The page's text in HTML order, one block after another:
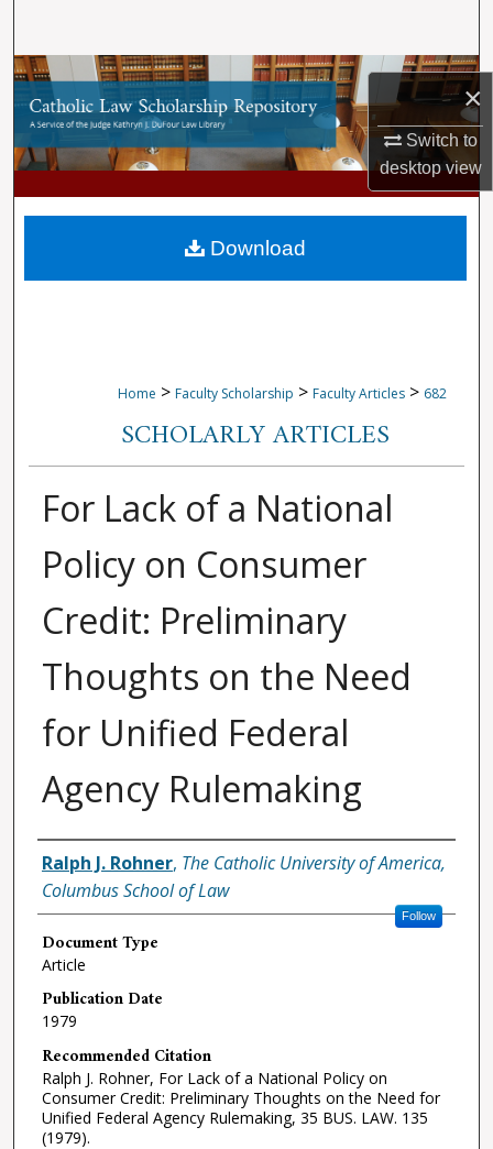
×
Switch to
desktopview
Browse Collections
My Account
About
Digital Commons Network™
Home > Faculty Scholarship > Faculty Articles > 682
SCHOLARLY ARTICLES
For Lack of a National
Policy on Consumer
Credit: Preliminary
Thoughts on the Need
for Unified Federal
Agency Rulemaking
Authors
Ralph J. Rohner, The Catholic University of America,
Columbus School of Law
Follow
Document Type
Article
Publication Date
1979
Recommended Citation
Ralph J. Rohner, For Lack of a National Policy on
Consumer Credit: Preliminary Thoughts on the Need for
Unified Federal Agency Rulemaking, 35 BUS. LAW. 135
(1979).
Download